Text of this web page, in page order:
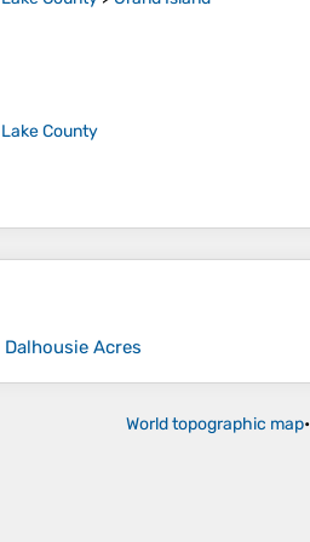
Lake County
Dalhousie Acres
World topographic map•